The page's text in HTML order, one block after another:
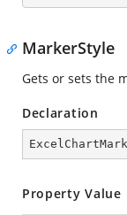
MarkerStyle
Gets or sets the
Declaration
Property Value